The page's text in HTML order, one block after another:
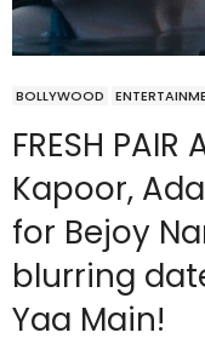
BOLLYWOOD
FRESH PAIR
Kapoor,
for Bejoy
blurring
Yaa Main!